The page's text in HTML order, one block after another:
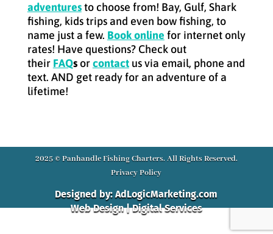
adventures to choose from! Bay, Gulf, Shark
fishing, kids trips and even bow fishing, to
name just a few. Book online for internet only
rates! Have questions? Check out
their FAQs orcontact us via email, phone and
text. AND get ready for an adventure of a
lifetime!
2025 © Panhandle Fishing Charters. All Rights Reserved.
Privacy Policy
Designed by: AdLogicMarketing.com
Web Design | Digital Services